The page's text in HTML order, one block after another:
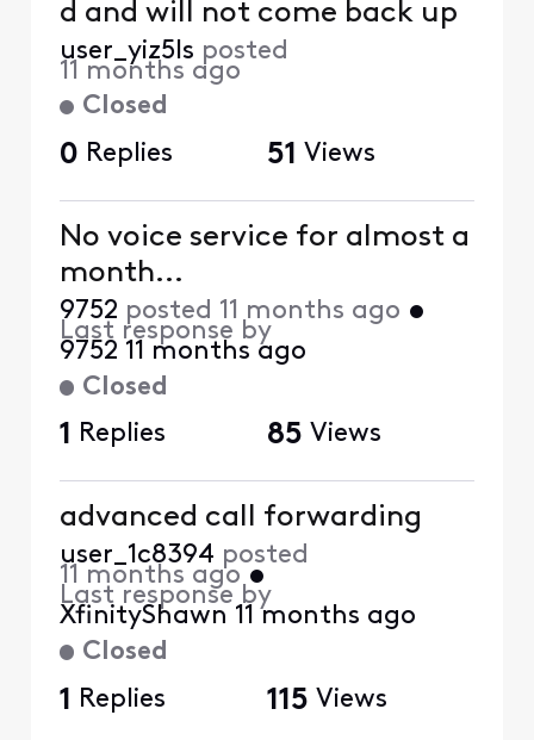
Closed
d and will not come back up
user_yiz5ls posted
11 months ago
0 Replies 51 Views
Closed
No voice service for almost a
month...
9752 posted 11 months ago •
Last response by
9752 11 months ago
1 Replies 85 Views
Closed
advanced call forwarding
user_1c8394 posted
11 months ago •
Last response by
XfinityShawn 11 months ago
1 Replies 115 Views